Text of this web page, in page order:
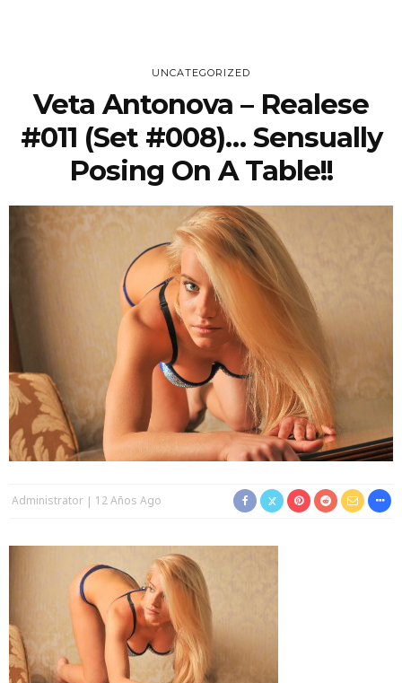
UNCATEGORIZED
Veta Antonova – Realese
#011 (Set #008)… Sensually
Posing On A Table!!
Administrator 12 Años Ago